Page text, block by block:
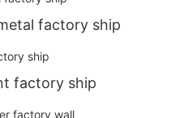
factory ship
factory ship